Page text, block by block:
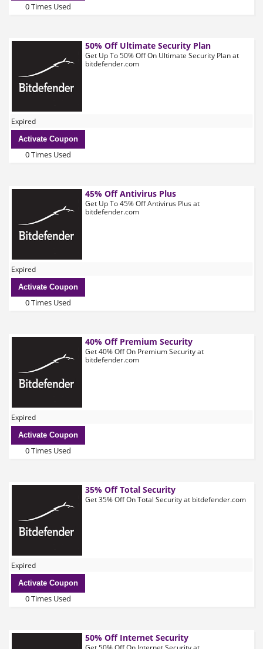
0 Times Used
50% Off Ultimate Security Plan
Get Up To 50% Off On Ultimate Security Plan at
bitdefender.com
Expired
Activate Coupon
0 Times Used
45% Off Antivirus Plus
Get Up To 45% Off Antivirus Plus at
bitdefender.com
Expired
Activate Coupon
0 Times Used
40% Off Premium Security
Get 40% Off On Premium Security at
bitdefender.com
Expired
Activate Coupon
0 Times Used
35% Off Total Security
Get 35% Off On Total Security at bitdefender.com
Expired
Activate Coupon
0 Times Used
50% Off Internet Security